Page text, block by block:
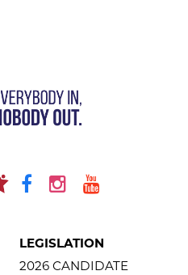
LEGISLATION
2026 CANDIDATE